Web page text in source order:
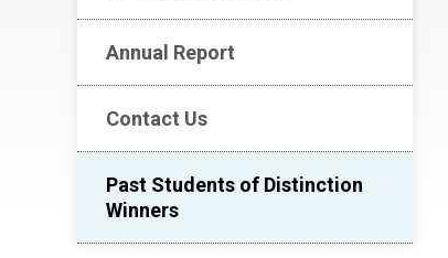
Annual Report
Contact Us
Past Students of Distinction
Winners